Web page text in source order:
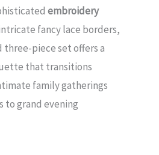
embroidery
fancy lace borders,
piece set offers a
that transitions
family gatherings
to grand evening